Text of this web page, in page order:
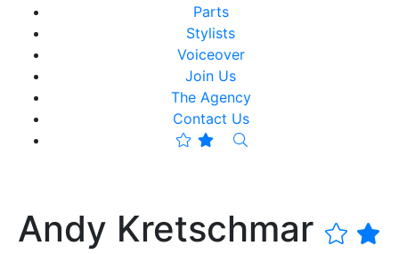
Parts
Stylists
Voiceover
Join Us
The Agency
Contact Us
Andy Kretschmar